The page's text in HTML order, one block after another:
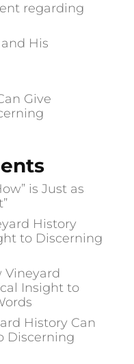
regarding
His
Give
is Just as
History
to Discerning
Vineyard
Insight to
History Can
Discerning